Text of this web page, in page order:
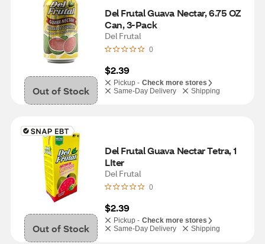
Out of Stock
Del Frutal Guava Nectar, 6.75 OZ
Can, 3-Pack
Del Frutal
0
$2.39
Pickup - Check more stores
Same-Day Delivery
Shipping
Out of Stock
Del Frutal Guava Nectar Tetra, 1
LIter
Del Frutal
0
$2.39
Pickup - Check more stores
Same-Day Delivery
Shipping